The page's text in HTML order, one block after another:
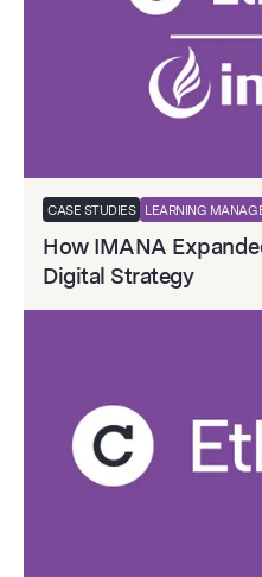
CASE STUDIES LEARNING
How IMANA
Digital Strategy